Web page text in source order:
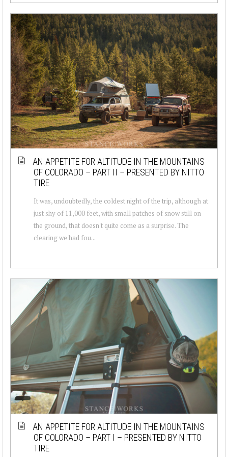
AN APPETITE FOR ALTITUDE IN THE MOUNTAINS
OF COLORADO – PART II – PRESENTED BY NITTO
TIRE
It was, undoubtedly, the coldest night of the trip, although at
just shy of 11,000 feet, with small patches of snow still on
the ground, that doesn't quite come as a surprise. The
clearing we had fou...
AN APPETITE FOR ALTITUDE IN THE MOUNTAINS
OF COLORADO – PART I – PRESENTED BY NITTO
TIRE